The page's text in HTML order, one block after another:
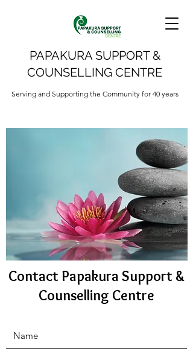
PAPAKURA SUPPORT &
COUNSELLING CENTRE
Serving and Supporting the Community for 40 years
Contact Papakura Support &
Counselling Centre